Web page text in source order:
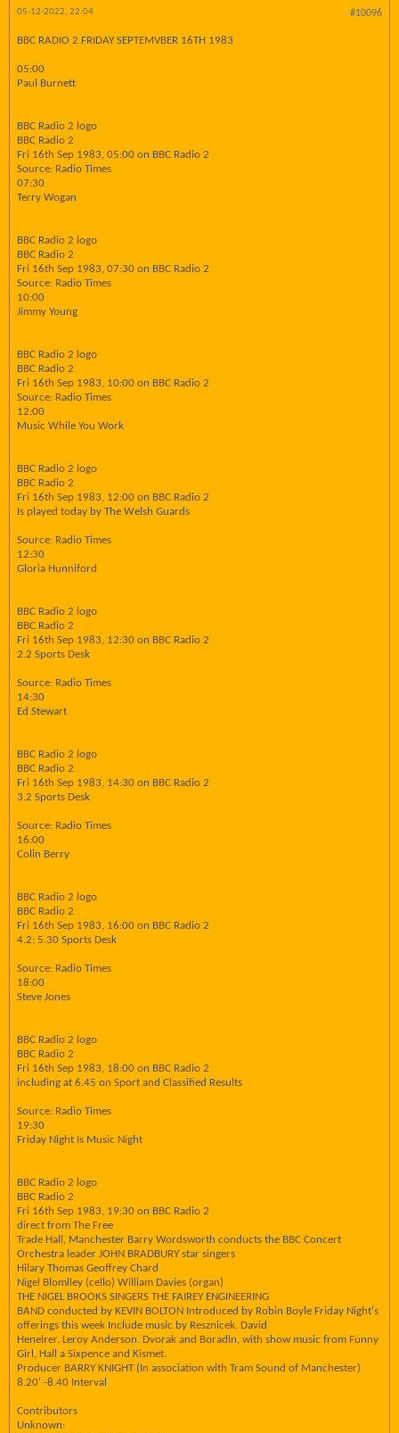
#10096
05-12-2022, 22:04
BBC RADIO 2 FRIDAY SEPTEMVBER 16TH 1983
05:00
Paul Burnett
BBC Radio 2 logo
BBC Radio 2
Fri 16th Sep 1983, 05:00 on BBC Radio 2
Source: Radio Times
07:30
Terry Wogan
BBC Radio 2 logo
BBC Radio 2
Fri 16th Sep 1983, 07:30 on BBC Radio 2
Source: Radio Times
10:00
Jimmy Young
BBC Radio 2 logo
BBC Radio 2
Fri 16th Sep 1983, 10:00 on BBC Radio 2
Source: Radio Times
12:00
Music While You Work
BBC Radio 2 logo
BBC Radio 2
Fri 16th Sep 1983, 12:00 on BBC Radio 2
Is played today by The Welsh Guards
Source: Radio Times
12:30
Gloria Hunniford
BBC Radio 2 logo
BBC Radio 2
Fri 16th Sep 1983, 12:30 on BBC Radio 2
2.2 Sports Desk
Source: Radio Times
14:30
Ed Stewart
BBC Radio 2 logo
BBC Radio 2
Fri 16th Sep 1983, 14:30 on BBC Radio 2
3.2 Sports Desk
Source: Radio Times
16:00
Colin Berry
BBC Radio 2 logo
BBC Radio 2
Fri 16th Sep 1983, 16:00 on BBC Radio 2
4.2; 5.30 Sports Desk
Source: Radio Times
18:00
Steve Jones
BBC Radio 2 logo
BBC Radio 2
Fri 16th Sep 1983, 18:00 on BBC Radio 2
including at 6.45 on Sport and Classified Results
Source: Radio Times
19:30
Friday Night Is Music Night
BBC Radio 2 logo
BBC Radio 2
Fri 16th Sep 1983, 19:30 on BBC Radio 2
direct from The Free
Trade Hall, Manchester Barry Wordsworth conducts the BBC Concert
Orchestra leader JOHN BRADBURY star singers
Hilary Thomas Geoffrey Chard
Nigel Blomlley (cello) William Davies (organ)
THE NIGEL BROOKS SINGERS THE FAIREY ENGINEERING
BAND conducted by KEVIN BOLTON Introduced by Robin Boyle Friday Night's
offerings this week Include music by Resznicek. David
Henelrer. Leroy Anderson. Dvorak and Boradln, with show music from Funny
Girl, Hall a Sixpence and Kismet.
Producer BARRY KNIGHT (In association with Tram Sound of Manchester)
8.20' -8.40 Interval
Contributors
Unknown: